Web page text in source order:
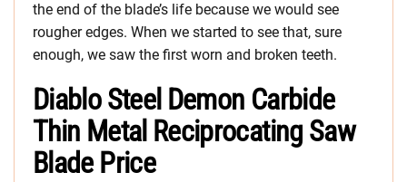
the end of the blade’s life because we would see
rougher edges. When we started to see that, sure
enough, we saw the first worn and broken teeth.
Diablo Steel Demon Carbide
Thin Metal Reciprocating Saw
Blade Price